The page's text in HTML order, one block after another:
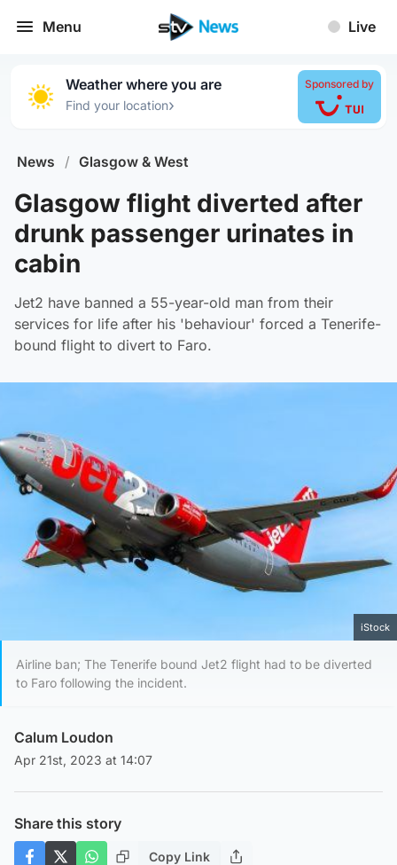
Menu Live
Weather where you are
Find your location›
Sponsored by
News / Glasgow & West
Glasgow flight diverted after
drunk passenger urinates in
cabin
Jet2 have banned a 55-year-old man from their
services for life after his 'behaviour' forced a Tenerife-
bound flight to divert to Faro.
iStock
Airline ban; The Tenerife bound Jet2 flight had to be diverted
to Faro following the incident.
Calum Loudon
Apr 21st, 2023 at 14:07
Share this story
Copy Link